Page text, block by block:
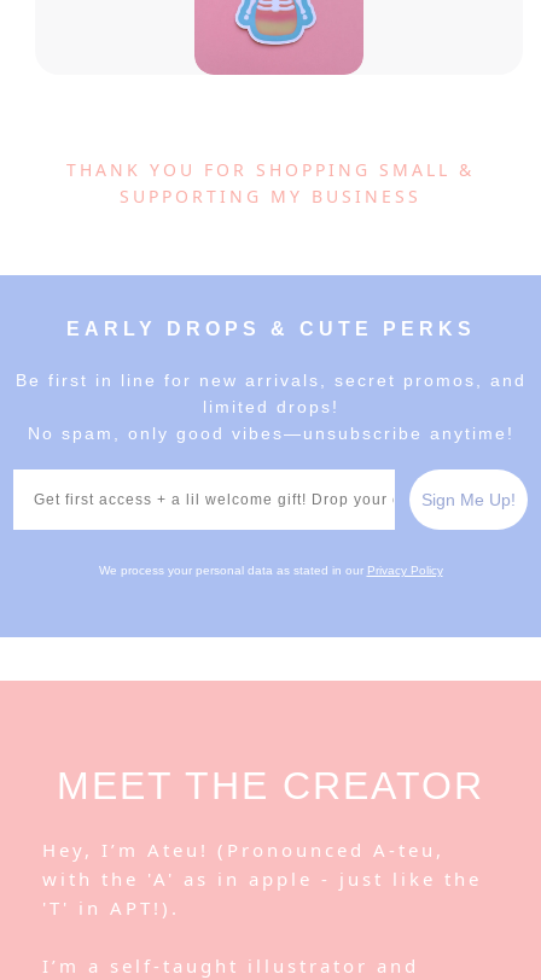
THANK YOU FOR SHOPPING SMALL &
SUPPORTING MY BUSINESS
EARLY DROPS & CUTE PERKS
Be first in line for new arrivals, secret promos, and
limited drops!
No spam, only good vibes—unsubscribe anytime!
Sign Me Up!
We process your personal data as stated in our Privacy Policy
MEET THE CREATOR
Hey, I’m Ateu! (Pronounced A-teu,
with the 'A' as in apple - just like the
'T' in APT!).
I’m a self-taught illustrator and